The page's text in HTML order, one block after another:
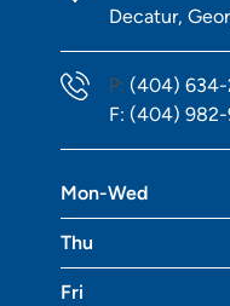
Decatur,
P: Phone
(404)
F: Fax Number
(404) 982-
Mon-Wed
Thu
Fri